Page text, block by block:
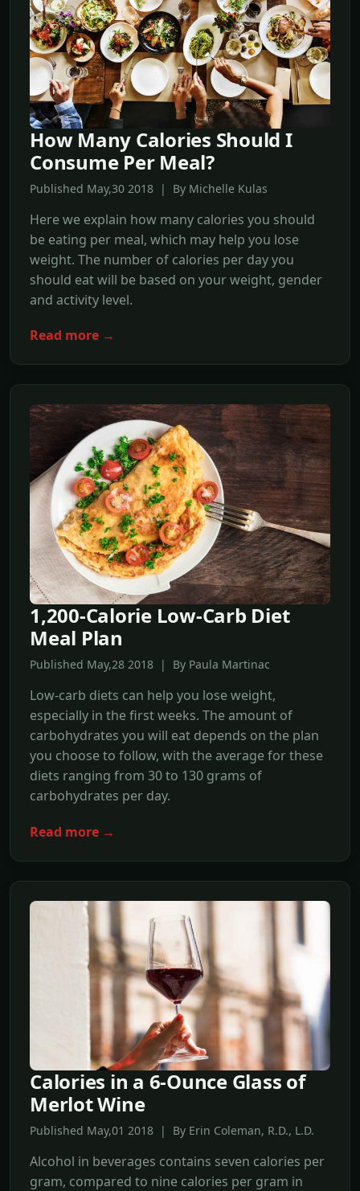
How Many Calories Should I
Consume Per Meal?
Published May,30 2018 | By Michelle Kulas
Here we explain how many calories you should
be eating per meal, which may help you lose
weight. The number of calories per day you
should eat will be based on your weight, gender
and activity level.
Read more →
1,200-Calorie Low-Carb Diet
Meal Plan
Published May,28 2018 | By Paula Martinac
Low-carb diets can help you lose weight,
especially in the first weeks. The amount of
carbohydrates you will eat depends on the plan
you choose to follow, with the average for these
diets ranging from 30 to 130 grams of
carbohydrates per day.
Read more →
Calories in a 6-Ounce Glass of
Merlot Wine
Published May,01 2018 | By Erin Coleman, R.D., L.D.
Alcohol in beverages contains seven calories per
gram, compared to nine calories per gram in